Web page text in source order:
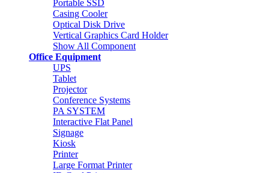
Portable SSD
Casing Cooler
Optical Disk Drive
Vertical Graphics Card Holder
Show All Component
Office Equipment
UPS
Tablet
Projector
Conference Systems
PA SYSTEM
Interactive Flat Panel
Signage
Kiosk
Printer
Large Format Printer